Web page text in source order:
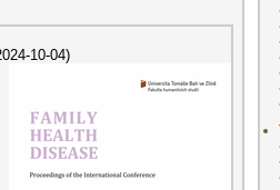
10-04)